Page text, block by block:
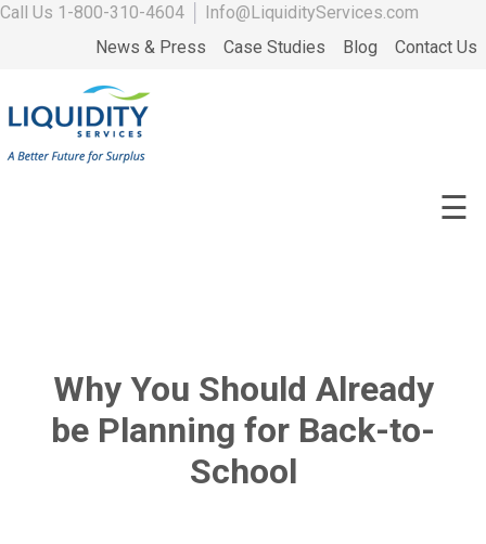
Call Us 1-800-310-4604
Info@LiquidityServices.com
News & Press
Case Studies Blog Contact Us
☰
Why You Should Already
be Planning for Back-to-
School